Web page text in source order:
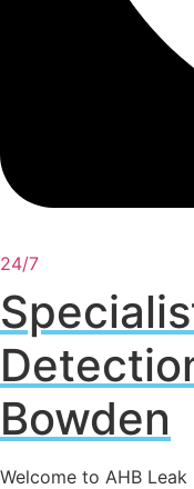
24/7
Bowden
Welcome to AHB